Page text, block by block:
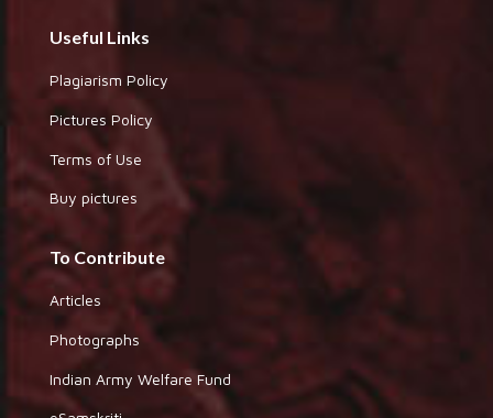
Useful Links
Plagiarism Policy
Pictures Policy
Terms of Use
Buy pictures
To Contribute
Articles
Photographs
Indian Army Welfare Fund